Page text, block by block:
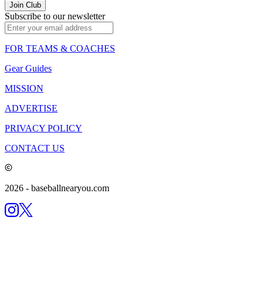
Join Club
Subscribe to our newsletter
FOR TEAMS & COACHES
Gear Guides
MISSION
ADVERTISE
PRIVACY POLICY
CONTACT US
2026 - baseballnearyou.com